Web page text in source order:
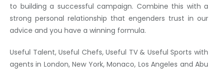
to building a successful campaign. Combine this with a
strong personal relationship that engenders trust in our
advice and you have a winning formula.
Useful Talent, Useful Chefs, Useful TV & Useful Sports with
agents in London, New York, Monaco, Los Angeles and Abu